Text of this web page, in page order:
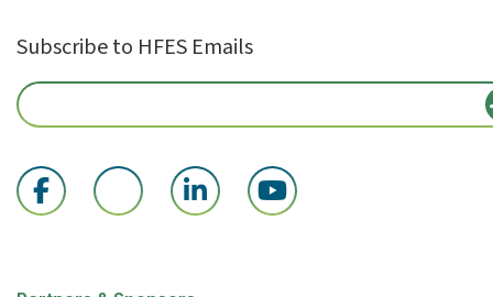
Subscribe to HFES Emails